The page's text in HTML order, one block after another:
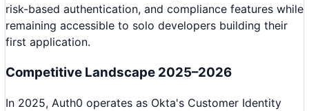
risk-based authentication, and compliance features while
remaining accessible to solo developers building their
first application.
Competitive Landscape 2025–2026
In 2025, Auth0 operates as Okta's Customer Identity